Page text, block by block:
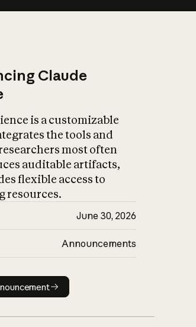
Claude
is a customizable
the tools and
most often
auditable artifacts,
flexible access to
resources.
June 30, 2026
Announcements
Read announcement